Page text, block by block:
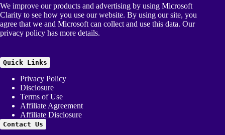
We improve our products and advertising by using Microsoft
Clarity to see how you use our website. By using our site, you
agree that we and Microsoft can collect and use this data. Our
privacy policy has more details.
Quick Links
Privacy Policy
Disclosure
Terms of Use
Affiliate Agreement
Affiliate Disclosure
Contact Us